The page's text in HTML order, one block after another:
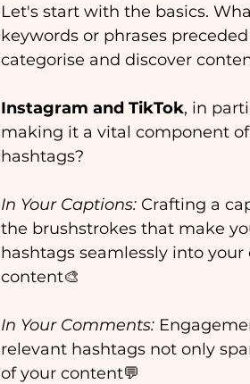
Let's start with the basics.
keywords or phrases
categorise and discover
Instagram and TikTok, in
making it a vital component
hashtags?
In Your Captions: Crafting a
the brushstrokes that make
hashtags seamlessly into
content🎨
In Your Comments:
relevant hashtags not only
of your content💬